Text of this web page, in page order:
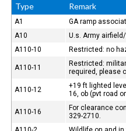
Type Remark
A1
GA ramp
A10
U.s. Army
A110-10
Restricted: no
A110-11
Restricted:
required, please
A110-12
+19 ft lighted
16, ob (pvt road
A110-16
For clearance
329-2710.